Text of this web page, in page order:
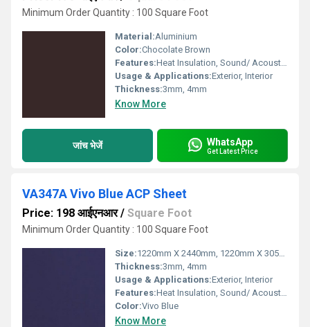
Minimum Order Quantity : 100 Square Foot
Material:Aluminium
Color:Chocolate Brown
Features:Heat Insulation, Sound/ Acoustic Insulation, Weather Resistance
Usage & Applications:Exterior, Interior
Thickness:3mm, 4mm
Know More
जांच भेजें WhatsApp
Get Latest Price
VA347A Vivo Blue ACP Sheet
Price: 198 आईएनआर/ Square Foot
Minimum Order Quantity : 100 Square Foot
Size:1220mm X 2440mm, 1220mm X 3050mm, 1220mm X 3660mm
Thickness:3mm, 4mm
Usage & Applications:Exterior, Interior
Features:Heat Insulation, Sound/ Acoustic Insulation, Weather Resistance
Color:Vivo Blue
Know More